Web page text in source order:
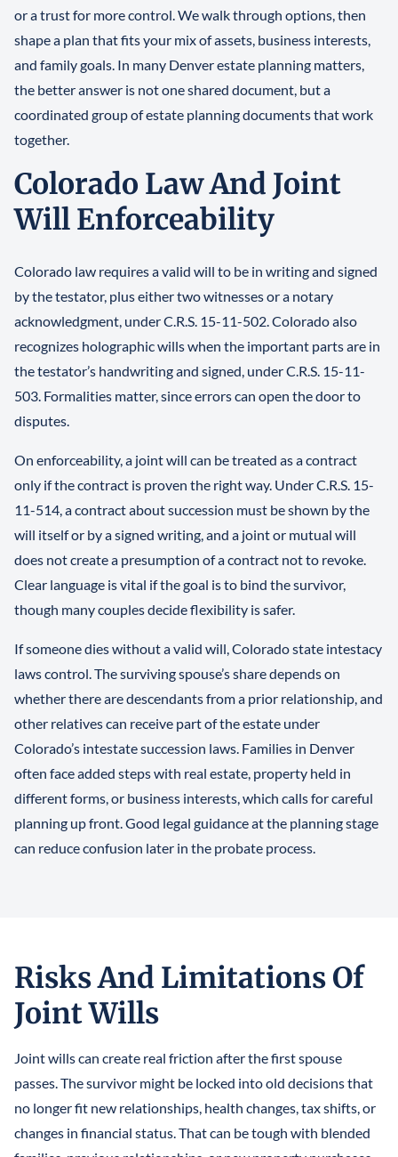
or a trust for more control. We walk through options, then
shape a plan that fits your mix of assets, business interests,
and family goals. In many Denver estate planning matters,
the better answer is not one shared document, but a
coordinated group of estate planning documents that work
together.
Colorado Law And Joint
Will Enforceability
Colorado law requires a valid will to be in writing and signed
by the testator, plus either two witnesses or a notary
acknowledgment, under C.R.S. 15-11-502. Colorado also
recognizes holographic wills when the important parts are in
the testator’s handwriting and signed, under C.R.S. 15-11-
503. Formalities matter, since errors can open the door to
disputes.
On enforceability, a joint will can be treated as a contract
only if the contract is proven the right way. Under C.R.S. 15-
11-514, a contract about succession must be shown by the
will itself or by a signed writing, and a joint or mutual will
does not create a presumption of a contract not to revoke.
Clear language is vital if the goal is to bind the survivor,
though many couples decide flexibility is safer.
If someone dies without a valid will, Colorado state intestacy
laws control. The surviving spouse’s share depends on
whether there are descendants from a prior relationship, and
other relatives can receive part of the estate under
Colorado’s intestate succession laws. Families in Denver
often face added steps with real estate, property held in
different forms, or business interests, which calls for careful
planning up front. Good legal guidance at the planning stage
can reduce confusion later in the probate process.
Risks And Limitations Of
Joint Wills
Joint wills can create real friction after the first spouse
passes. The survivor might be locked into old decisions that
no longer fit new relationships, health changes, tax shifts, or
changes in financial status. That can be tough with blended